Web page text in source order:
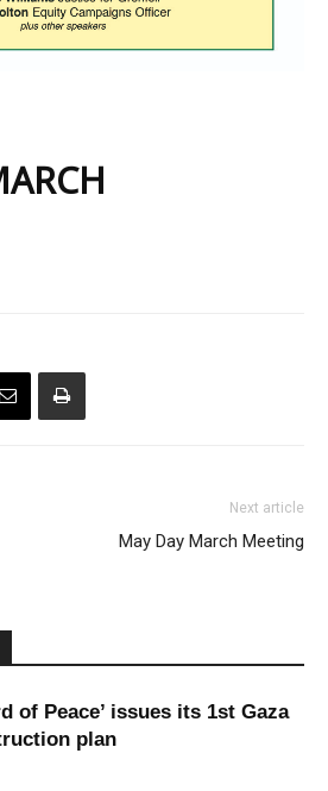
Next article
May Day March Meeting
of Peace’ issues its 1st Gaza
plan